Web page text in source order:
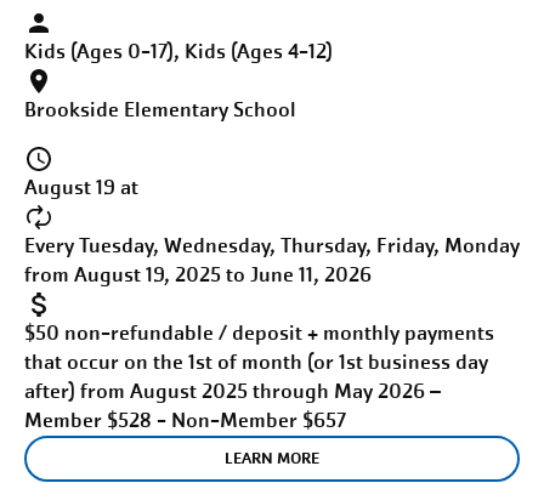
Kids (Ages 0-17), Kids (Ages 4-12)
Brookside Elementary School
August 19 at
Every Tuesday, Wednesday, Thursday, Friday, Monday
from August 19, 2025 to June 11, 2026
$50 non-refundable / deposit + monthly payments
that occur on the 1st of month (or 1st business day
after) from August 2025 through May 2026 –
Member $528 - Non-Member $657
LEARN MORE